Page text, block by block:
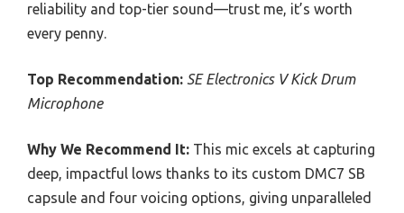
reliability and top-tier sound—trust me, it’s worth
every penny.
Top Recommendation: SE Electronics V Kick Drum
Microphone
Why We Recommend It: This mic excels at capturing
deep, impactful lows thanks to its custom DMC7 SB
capsule and four voicing options, giving unparalleled